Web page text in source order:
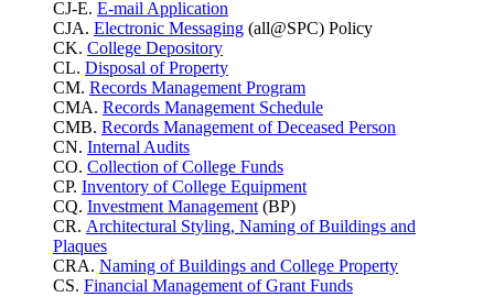
CJ-E. E-mail Application
CJA. Electronic Messaging (all@SPC) Policy
CK. College Depository
CL. Disposal of Property
CM. Records Management Program
CMA. Records Management Schedule
CMB. Records Management of Deceased Person
CN. Internal Audits
CO. Collection of College Funds
CP. Inventory of College Equipment
CQ. Investment Management (BP)
CR. Architectural Styling, Naming of Buildings and
Plaques
CRA. Naming of Buildings and College Property
CS. Financial Management of Grant Funds